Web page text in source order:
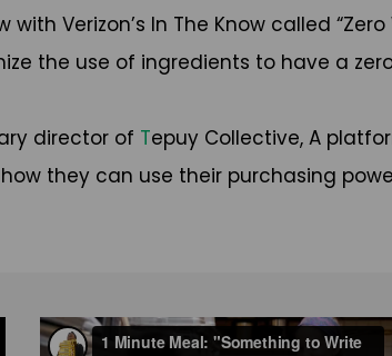
Verizon’s In The Know called
the use of ingredients to have a
director of Tepuy Collective, A
they can use their purchasing